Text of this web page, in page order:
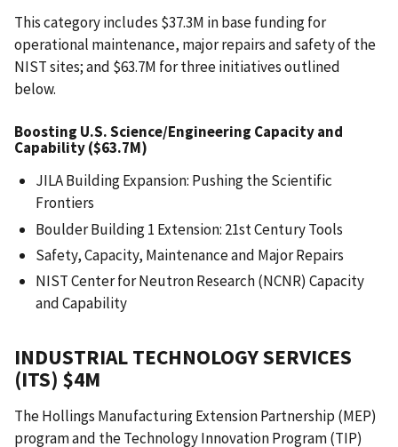
This category includes $37.3M in base funding for
operational maintenance, major repairs and safety of the
NIST sites; and $63.7M for three initiatives outlined
below.
Boosting U.S. Science/Engineering Capacity and
Capability ($63.7M)
JILA Building Expansion: Pushing the Scientific
Frontiers
Boulder Building 1 Extension: 21st Century Tools
Safety, Capacity, Maintenance and Major Repairs
NIST Center for Neutron Research (NCNR) Capacity
and Capability
INDUSTRIAL TECHNOLOGY SERVICES
(ITS) $4M
The Hollings Manufacturing Extension Partnership (MEP)
program and the Technology Innovation Program (TIP)